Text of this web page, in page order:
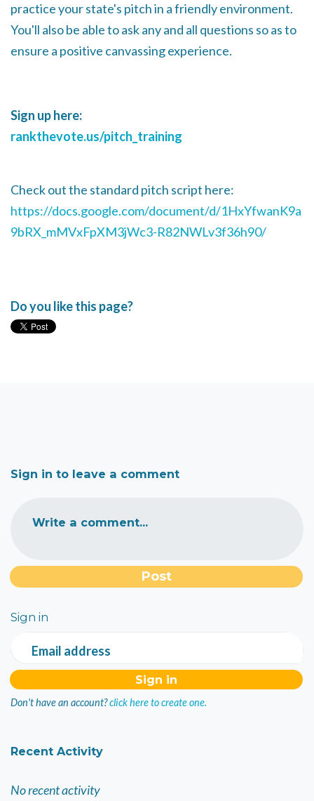
practice your state's pitch in a friendly environment.
You'll also be able to ask any and all questions so as to
ensure a positive canvassing experience.
Sign up here:
rankthevote.us/pitch_training
Check out the standard pitch script here:
https://docs.google.com/document/d/1HxYfwanK9a
9bRX_mMVxFpXM3jWc3-R82NWLv3f36h90/
Do you like this page?
Sign in to leave a comment
Write a comment...
Sign in
Email address
Don't have an account?click here to create one.
Recent Activity
No recent activity